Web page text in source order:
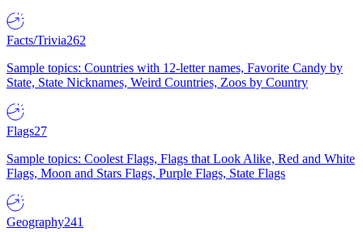
Facts/Trivia262
Sample topics: Countries with 12-letter names, Favorite Candy by
State, State Nicknames, Weird Countries, Zoos by Country
Flags27
Sample topics: Coolest Flags, Flags that Look Alike, Red and White
Flags, Moon and Stars Flags, Purple Flags, State Flags
Geography241